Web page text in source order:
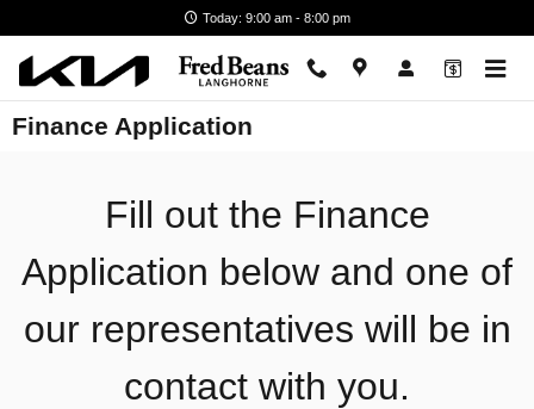
Today: 9:00 am - 8:00 pm
Finance Application
Fill out the Finance
Application below and one of
our representatives will be in
contact with you.